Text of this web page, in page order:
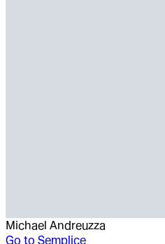
Michael Andreuzza
Go to Semplice